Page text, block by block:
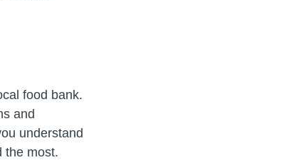
food bank.
and
understand
the most.